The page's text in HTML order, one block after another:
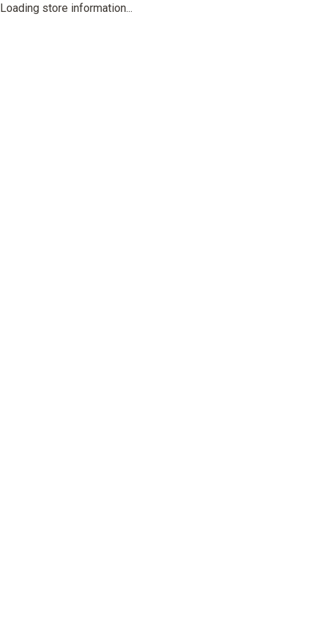
Loading store information...